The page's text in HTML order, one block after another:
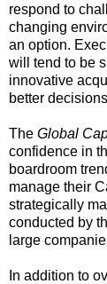
respond to
changing
an option.
will tend to be
innovative
better
The Global
confidence in
boardroom
manage their
strategically
conducted by
large
In addition to